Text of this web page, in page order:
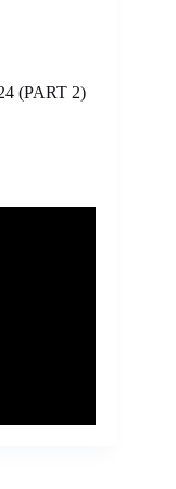
(PART 2)